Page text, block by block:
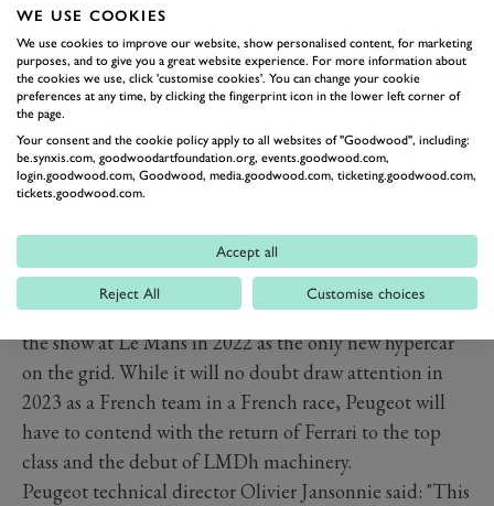
race “in summer” which makes the July round in
Monza seem likely, but that will depend on
homologation. Le Mans Hypercars are a fixed design
once homologated, and even though the field should
be balanced through BoP and all teams are allowed a
“joker” redesign, any issues with the original design will
be set into the car. Peugeot as a result is keen to make
The biggest blow for the team will be in marketing and
PR terms. The 9X8 had already drawn a lot of
attention for its design and would have been the star of
the show at Le Mans in 2022 as the only new hypercar
on the grid. While it will no doubt draw attention in
2023 as a French team in a French race, Peugeot will
have to contend with the return of Ferrari to the top
class and the debut of LMDh machinery.
Peugeot technical director Olivier Jansonnie said: "This
WE USE COOKIES
We use cookies to improve our website, show personalised content, for marketing
purposes, and to give you a great website experience. For more information about
the cookies we use, click 'customise cookies'. You can change your cookie
preferences at any time, by clicking the fingerprint icon in the lower left corner of
the page.
Your consent and the cookie policy apply to all websites of "Goodwood", including:
be.synxis.com, goodwoodartfoundation.org, events.goodwood.com,
login.goodwood.com, Goodwood, media.goodwood.com, ticketing.goodwood.com,
tickets.goodwood.com.
Accept all
Reject All Customise choices